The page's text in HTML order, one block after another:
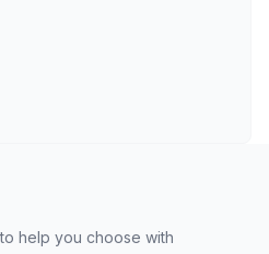
help you choose with